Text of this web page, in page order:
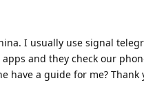
I usually use signal
and they check our
have a guide for me? Thank